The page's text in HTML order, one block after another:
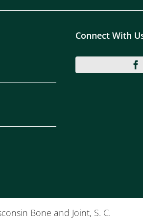
Connect With
Bone and Joint, S. C.